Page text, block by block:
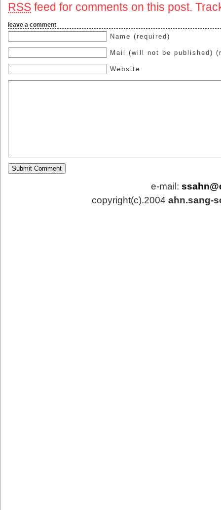
RSS feed for comments on this post.
leave a comment
Name (required)
Mail (will not be published)
Website
e-mail:
copyright(c).2004 ahn.sang-